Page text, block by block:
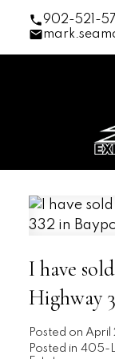
902-521-
I have
Highway
Posted on April
Posted in 405-